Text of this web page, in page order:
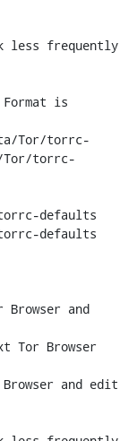
Tor/torrc-
Tor/torrc-
defaults
torrc-defaults
and
Tor Browser
and edit